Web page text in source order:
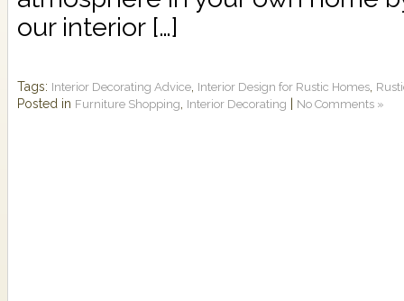
our interior […]
Tags: Interior Decorating Advice, Interior Design for Rustic Homes,
Posted in Furniture Shopping, Interior Decorating No Comments »